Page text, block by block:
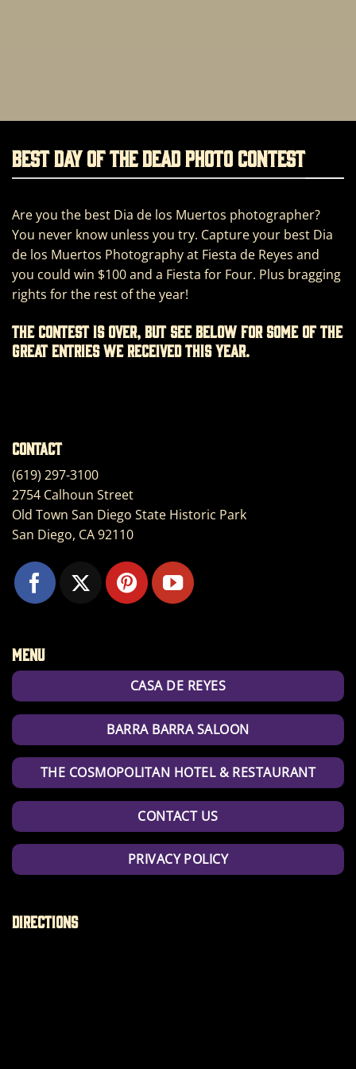
BEST DAY OF THE DEAD PHOTO CONTEST
Are you the best Dia de los Muertos photographer?
You never know unless you try. Capture your best Dia
de los Muertos Photography at Fiesta de Reyes and
you could win $100 and a Fiesta for Four. Plus bragging
rights for the rest of the year!
The contest is over, but see below for some of the
great entries we received this year.
Contact
(619) 297-3100
2754 Calhoun Street
Old Town San Diego State Historic Park
San Diego, CA 92110
Menu
CASA DE REYES
BARRA BARRA SALOON
THE COSMOPOLITAN HOTEL & RESTAURANT
CONTACT US
PRIVACY POLICY
Directions